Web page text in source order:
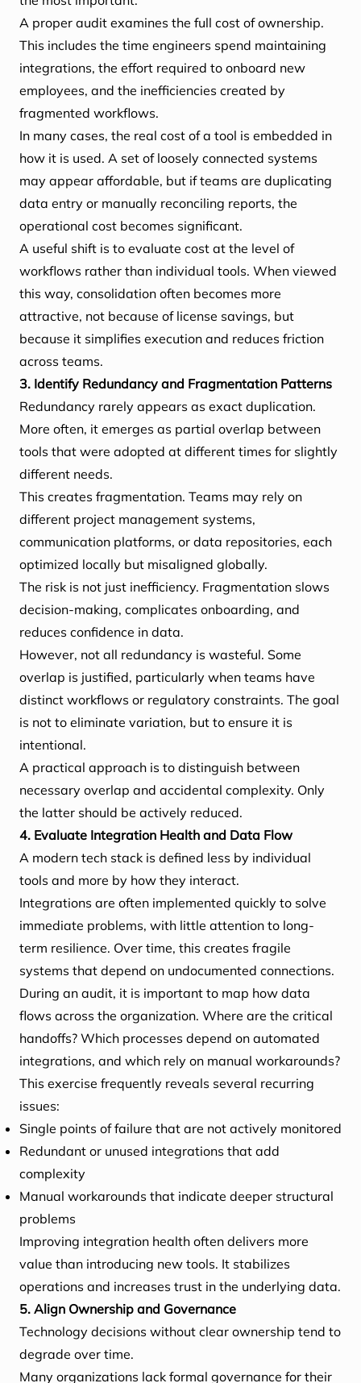
A proper audit examines the full cost of ownership.
This includes the time engineers spend maintaining
integrations, the effort required to onboard new
employees, and the inefficiencies created by
fragmented workflows.
In many cases, the real cost of a tool is embedded in
how it is used. A set of loosely connected systems
may appear affordable, but if teams are duplicating
data entry or manually reconciling reports, the
operational cost becomes significant.
A useful shift is to evaluate cost at the level of
workflows rather than individual tools. When viewed
this way, consolidation often becomes more
attractive, not because of license savings, but
because it simplifies execution and reduces friction
across teams.
3. Identify Redundancy and Fragmentation Patterns
Redundancy rarely appears as exact duplication.
More often, it emerges as partial overlap between
tools that were adopted at different times for slightly
different needs.
This creates fragmentation. Teams may rely on
different project management systems,
communication platforms, or data repositories, each
optimized locally but misaligned globally.
The risk is not just inefficiency. Fragmentation slows
decision-making, complicates onboarding, and
reduces confidence in data.
However, not all redundancy is wasteful. Some
overlap is justified, particularly when teams have
distinct workflows or regulatory constraints. The goal
is not to eliminate variation, but to ensure it is
intentional.
A practical approach is to distinguish between
necessary overlap and accidental complexity. Only
the latter should be actively reduced.
4. Evaluate Integration Health and Data Flow
A modern tech stack is defined less by individual
tools and more by how they interact.
Integrations are often implemented quickly to solve
immediate problems, with little attention to long-
term resilience. Over time, this creates fragile
systems that depend on undocumented connections.
During an audit, it is important to map how data
flows across the organization. Where are the critical
handoffs? Which processes depend on automated
integrations, and which rely on manual workarounds?
This exercise frequently reveals several recurring
issues:
Single points of failure that are not actively monitored
Redundant or unused integrations that add
complexity
Manual workarounds that indicate deeper structural
problems
Improving integration health often delivers more
value than introducing new tools. It stabilizes
operations and increases trust in the underlying data.
5. Align Ownership and Governance
Technology decisions without clear ownership tend to
degrade over time.
Many organizations lack formal governance for their